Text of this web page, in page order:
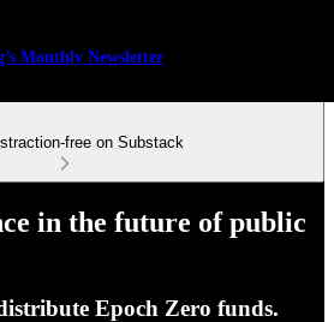
Monthly Newsletter
free on Substack
in the future of public
Epoch Zero funds.